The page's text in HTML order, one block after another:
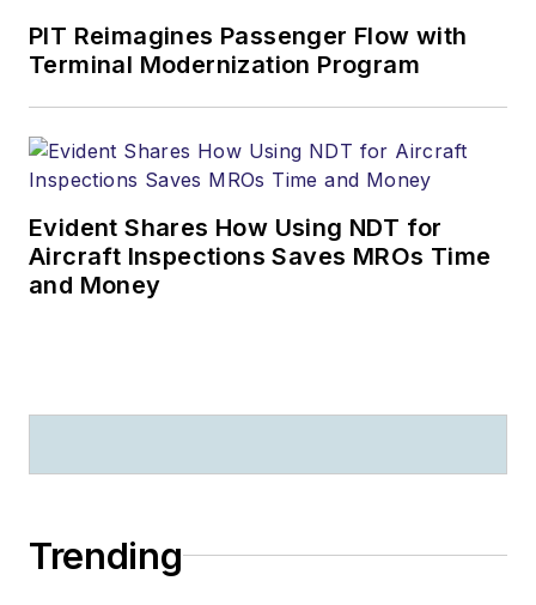
PIT Reimagines Passenger Flow with
Terminal Modernization Program
Evident Shares How Using NDT for
Aircraft Inspections Saves MROs Time
and Money
Trending